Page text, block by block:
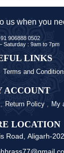
us when you
906888 0502
Saturday : 9am to 7pm
LINKS
Terms and
ACCOUNT
Return Policy My
LOCATION
Road, Aligarh-